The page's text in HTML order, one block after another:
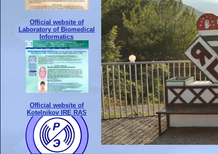
Official website of
Laboratory of Biomedical
Informatics
Official website of
Kotelnikov IRE RAS